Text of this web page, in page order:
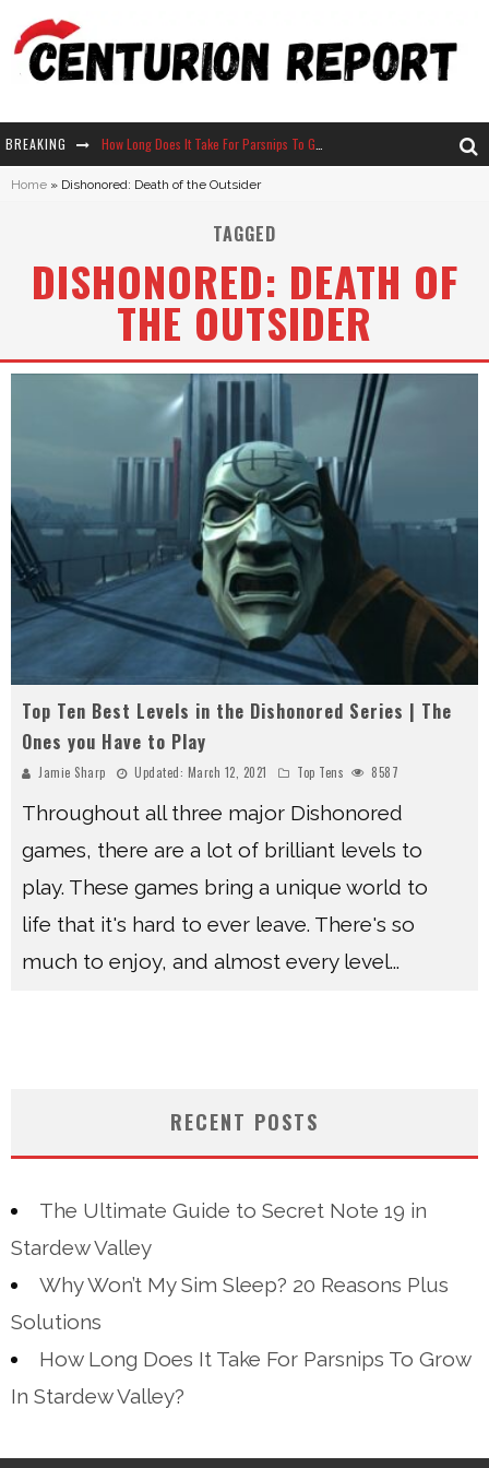
BREAKING
Neko Atsume - Complete Guide
Why Won't My Sim Sleep? 20 Reasons Plus Solutions
Home » Dishonored: Death of the Outsider
TAGGED
DISHONORED: DEATH OF
THE OUTSIDER
Top Ten Best Levels in the Dishonored Series | The
Ones you Have to Play
Jamie Sharp Updated: March 12, 2021 Top Tens 8587
Throughout all three major Dishonored
games, there are a lot of brilliant levels to
play. These games bring a unique world to
life that it's hard to ever leave. There's so
much to enjoy, and almost every level...
RECENT POSTS
The Ultimate Guide to Secret Note 19 in
Stardew Valley
Why Won’t My Sim Sleep? 20 Reasons Plus
Solutions
How Long Does It Take For Parsnips To Grow
In Stardew Valley?